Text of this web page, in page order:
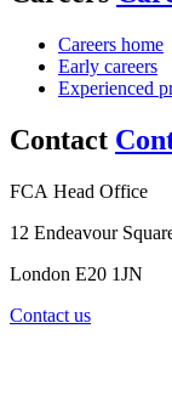
Careers home
Early careers
Experienced
Contact
FCA Head Office
12 Endeavour
London E20 1JN
Contact us